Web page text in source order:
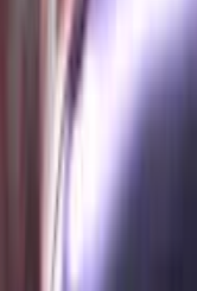
Contains data from
License . Statistics
not reflect real-time
VN Club
A community for
visual novels in their
Setup Guides